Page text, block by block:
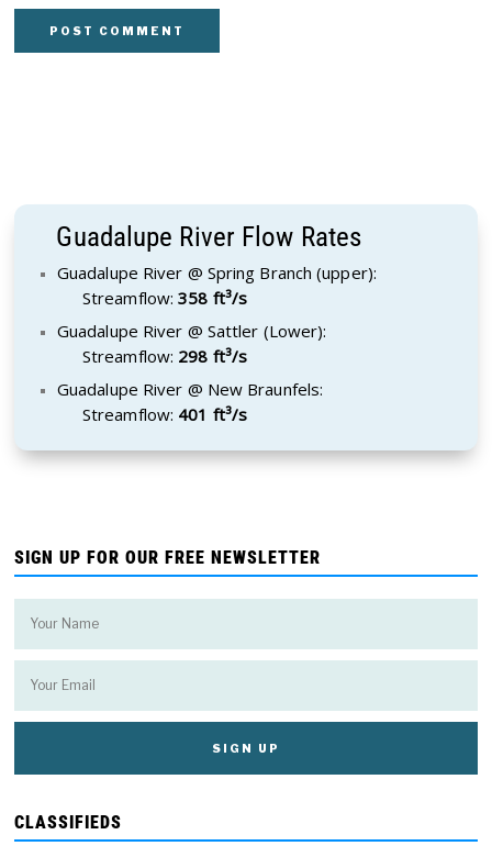
Guadalupe River Flow Rates
Guadalupe River @ Spring Branch (upper):
Streamflow:358 ft³/s
Guadalupe River @ Sattler (Lower):
Streamflow: 298 ft³/s
Guadalupe River @ New Braunfels:
Streamflow: 401 ft³/s
SIGN UP FOR OUR FREE NEWSLETTER
CLASSIFIEDS